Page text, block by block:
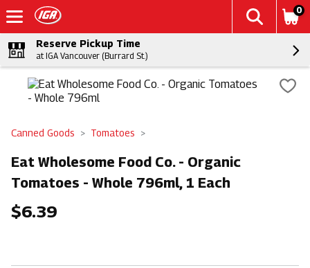
0
Reserve Pickup Time
at IGA Vancouver (Burrard St.)
Canned Goods Tomatoes
Eat Wholesome Food Co. - Organic
Tomatoes - Whole 796ml, 1 Each
$6.39